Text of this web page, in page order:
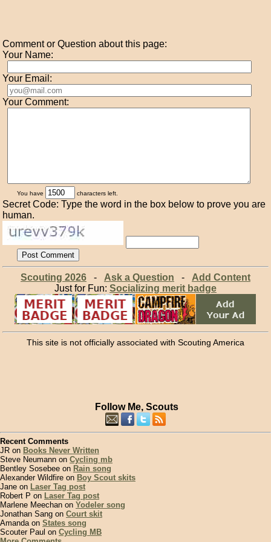
Comment or Question about this page:
Your Name:
Your Email:
Your Comment:
You have characters left.
Secret Code: Type the word in the box below to prove you are
human.
Scouting 2026- Ask a Question - Add Content
Just for Fun: Socializing merit badge
This site is not officially associated with Scouting America
Follow Me, Scouts
Recent Comments
JR on Books Never Written
Steve Neumann on Cycling mb
Bentley Sosebee on Rain song
Alexander Wildfire on Boy Scout skits
Jane on Laser Tag post
Robert P on Laser Tag post
Marlene Meechan on Yodeler song
Jonathan Sang on Court skit
Amanda on States song
Scouter Paul on Cycling MB